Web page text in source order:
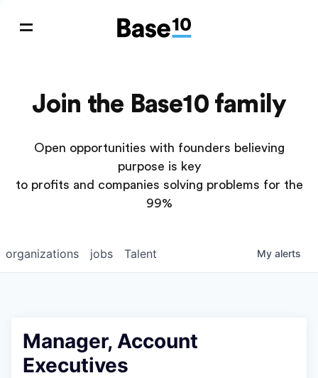
Join the Base10 family
Open opportunities with founders believing
purpose is key
to profits and companies solving problems for the
99%
jobs
organizations Talent My alerts
Manager, Account
Executives